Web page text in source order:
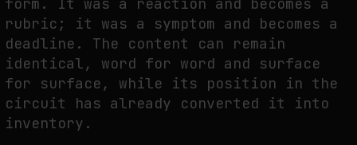
rubric; it was a symptom and becomes a
deadline. The content can remain
identical, word for word and surface
for surface, while its position in the
circuit has already converted it into
inventory.